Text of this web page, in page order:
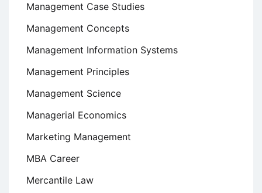
Management Case Studies
Management Concepts
Management Information Systems
Management Principles
Management Science
Managerial Economics
Marketing Management
MBA Career
Mercantile Law